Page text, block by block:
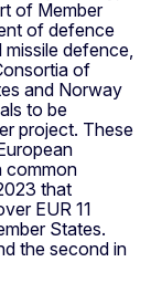
of Member
of defence
defence,
of
and Norway
to be
project. These
common
that
EUR 11
States.
the second in